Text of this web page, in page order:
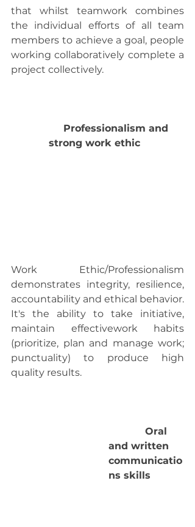
that whilst teamwork combines
the individual efforts of all team
members to achieve a goal, people
working collaboratively complete a
project collectively.
strong work ethic
Work Ethic/Professionalism
demonstrates integrity, resilience,
accountability and ethical behavior.
It's the ability to take initiative,
maintain effectivework habits
(prioritize, plan and manage work;
punctuality) to produce high
quality results.
and written
communicatio
ns skills